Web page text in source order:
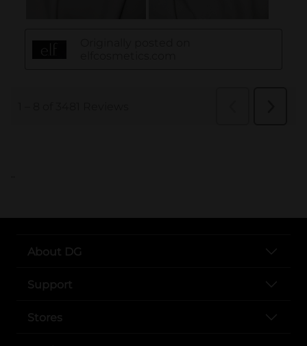
..
About DG
Support
Stores